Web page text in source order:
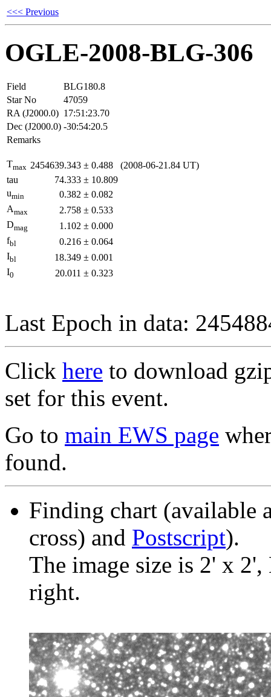
<<< Previous
OGLE-2008-BLG-306
Field
BLG180.8
Star No
47059
RA (J2000.0) 17:51:23.70
Dec (J2000.0) -30:54:20.5
Remarks
Tmax 2454639.343 ± 0.488
(2008-06-21.84 UT)
tau
74.333 ± 10.809
umin 0.382 ± 0.082
Amax 2.758 ± 0.533
Dmag 1.102 ± 0.000
fbl 0.216 ± 0.064
Ibl 18.349 ± 0.001
I0 20.011 ± 0.323
Last Epoch in data:
Click here to download
set for this event.
Go to main EWS page
found.
Finding chart (available
cross) and Postscript).
The image size is 2' x
right.